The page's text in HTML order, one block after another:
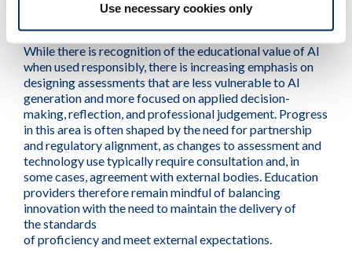
Use necessary cookies only
Education providers are also actively managing the
tension between innovation and academic integrity.
While there is recognition of the educational value of AI
when used responsibly, there is increasing emphasis on
designing assessments that are less vulnerable to AI
generation and more focused on applied decision-
making, reflection, and professional judgement. Progress
in this area is often shaped by the need for partnership
and regulatory alignment, as changes to assessment and
technology use typically require consultation and, in
some cases, agreement with external bodies. Education
providers therefore remain mindful of balancing
innovation with the need to maintain the delivery of
the standards
of proficiency and meet external expectations.